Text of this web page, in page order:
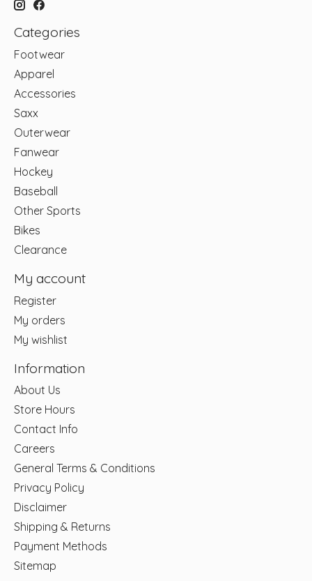
Categories
Footwear
Apparel
Accessories
Saxx
Outerwear
Fanwear
Hockey
Baseball
Other Sports
Bikes
Clearance
My account
Register
My orders
My wishlist
Information
About Us
Store Hours
Contact Info
Careers
General Terms & Conditions
Privacy Policy
Disclaimer
Shipping & Returns
Payment Methods
Sitemap